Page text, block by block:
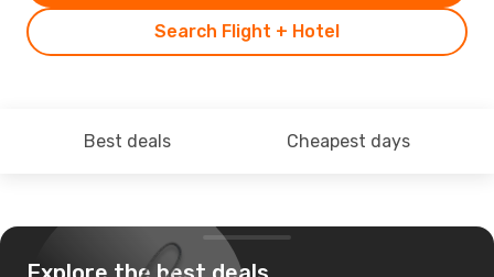
Search Flight + Hotel
Best deals Cheapest days